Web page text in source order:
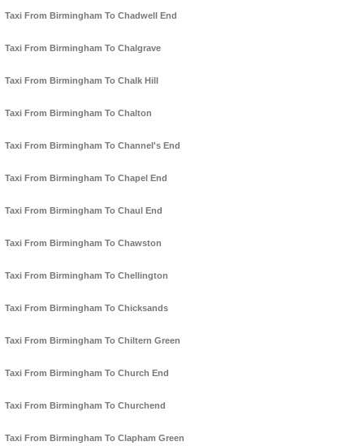
Taxi From Birmingham To Chadwell End
Taxi From Birmingham To Chalgrave
Taxi From Birmingham To Chalk Hill
Taxi From Birmingham To Chalton
Taxi From Birmingham To Channel's End
Taxi From Birmingham To Chapel End
Taxi From Birmingham To Chaul End
Taxi From Birmingham To Chawston
Taxi From Birmingham To Chellington
Taxi From Birmingham To Chicksands
Taxi From Birmingham To Chiltern Green
Taxi From Birmingham To Church End
Taxi From Birmingham To Churchend
Taxi From Birmingham To Clapham Green